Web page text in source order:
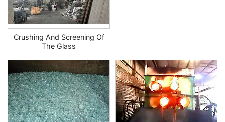
Crushing And Screening Of
The Glass